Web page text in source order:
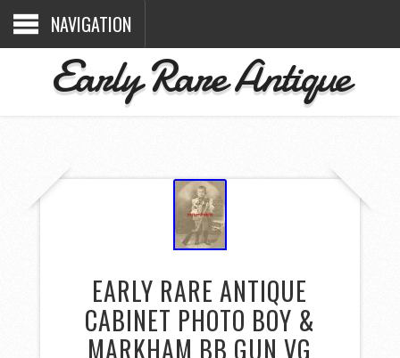
NAVIGATION
Early Rare Antique
EARLY RARE ANTIQUE
CABINET PHOTO BOY &
MARKHAM BB GUN VG